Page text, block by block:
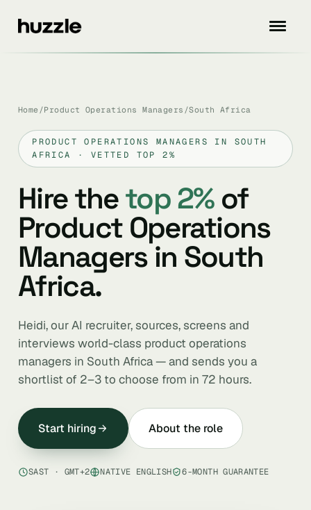
Home /Product Operations Managers /South Africa
PRODUCT OPERATIONS MANAGERS IN SOUTH
AFRICA · VETTED TOP 2%
Hire thetop 2%of
Product Operations
Managers in South
Africa.
Heidi, our AI recruiter, sources, screens and
interviews world-class product operations
managers in South Africa — and sends you a
shortlist of 2–3 to choose from in 72 hours.
Start hiring About the role
SAST · GMT+2 NATIVE ENGLISH 6-MONTH GUARANTEE